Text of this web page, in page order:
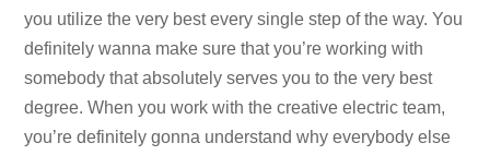
you utilize the very best every single step of the way. You
definitely wanna make sure that you’re working with
somebody that absolutely serves you to the very best
degree. When you work with the creative electric team,
you’re definitely gonna understand why everybody else